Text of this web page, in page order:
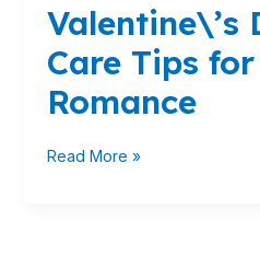
Valentine\’s
Care Tips
Romance
Read More »